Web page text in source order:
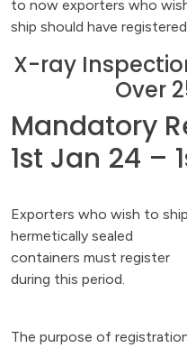
to now exporters who
ship should have
X-ray
Over
Mandatory
1st Jan 24 –
Exporters who wish to ship
hermetically sealed
containers must register
during this period.
The purpose of